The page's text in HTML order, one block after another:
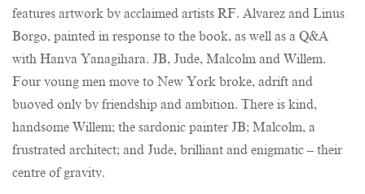
features artwork by acclaimed artists RF. Alvarez and Linus
Borgo, painted in response to the book, as well as a Q&A
with Hanya Yanagihara. JB, Jude, Malcolm and Willem.
Four young men move to New York broke, adrift and
buoyed only by friendship and ambition. There is kind,
handsome Willem; the sardonic painter JB; Malcolm, a
frustrated architect; and Jude, brilliant and enigmatic – their
centre of gravity.